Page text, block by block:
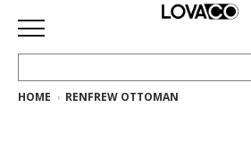
HOME
HOME RENFREW OTTOMAN